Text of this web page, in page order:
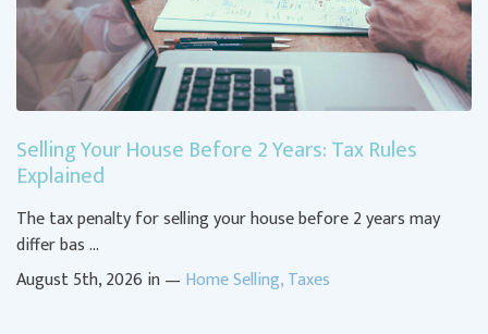
Selling Your House Before 2 Years: Tax Rules
Explained
The tax penalty for selling your house before 2 years may
differ bas …
August 5th, 2026 in — Home Selling,Taxes